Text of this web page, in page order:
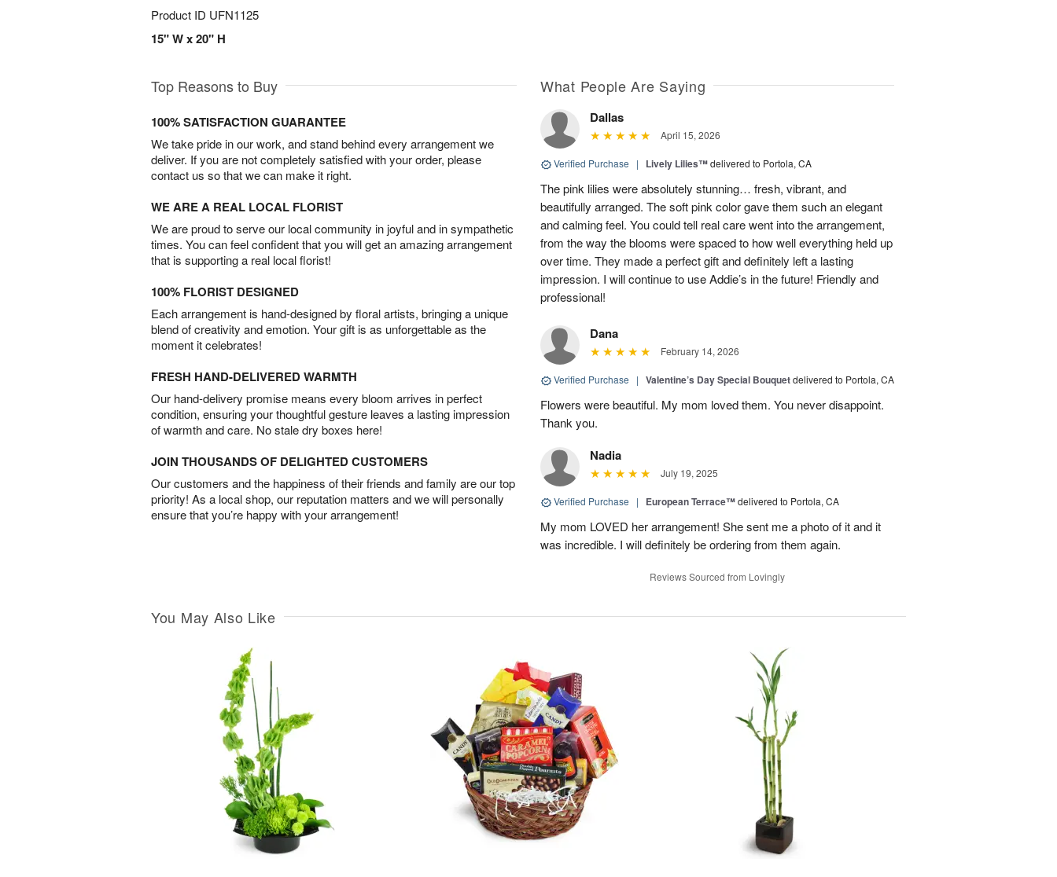
Product ID UFN1125
15" W x 20" H
Top Reasons to Buy
100% SATISFACTION GUARANTEE
We take pride in our work, and stand behind every arrangement we
deliver. If you are not completely satisfied with your order, please
contact us so that we can make it right.
WE ARE A REAL LOCAL FLORIST
We are proud to serve our local community in joyful and in sympathetic
times. You can feel confident that you will get an amazing arrangement
that is supporting a real local florist!
100% FLORIST DESIGNED
Each arrangement is hand-designed by floral artists, bringing a unique
blend of creativity and emotion. Your gift is as unforgettable as the
moment it celebrates!
FRESH HAND-DELIVERED WARMTH
Our hand-delivery promise means every bloom arrives in perfect
condition, ensuring your thoughtful gesture leaves a lasting impression
of warmth and care. No stale dry boxes here!
JOIN THOUSANDS OF DELIGHTED CUSTOMERS
Our customers and the happiness of their friends and family are our top
priority! As a local shop, our reputation matters and we will personally
ensure that you’re happy with your arrangement!
What People Are Saying
Dallas
April 15, 2026
Verified Purchase | Lively Lilies™delivered to Portola, CA
The pink lilies were absolutely stunning… fresh, vibrant, and
beautifully arranged. The soft pink color gave them such an elegant
and calming feel. You could tell real care went into the arrangement,
from the way the blooms were spaced to how well everything held up
over time. They made a perfect gift and definitely left a lasting
impression. I will continue to use Addie’s in the future! Friendly and
professional!
Dana
February 14, 2026
Verified Purchase | Valentine’s Day Special Bouquetdelivered to Portola, CA
Flowers were beautiful. My mom loved them. You never disappoint.
Thank you.
Nadia
July 19, 2025
Verified Purchase | European Terrace™delivered to Portola, CA
My mom LOVED her arrangement! She sent me a photo of it and it
was incredible. I will definitely be ordering from them again.
Reviews Sourced from Lovingly
You May Also Like